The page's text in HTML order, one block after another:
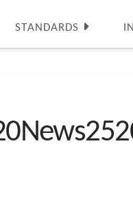
STANDARDS